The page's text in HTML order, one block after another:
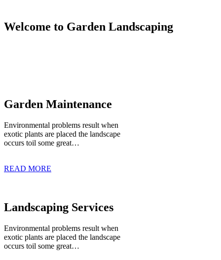
Welcome to Garden Landscaping
Garden Maintenance
Environmental problems result when
exotic plants are placed the landscape
occurs toil some great…
READ MORE
Landscaping Services
Environmental problems result when
exotic plants are placed the landscape
occurs toil some great…